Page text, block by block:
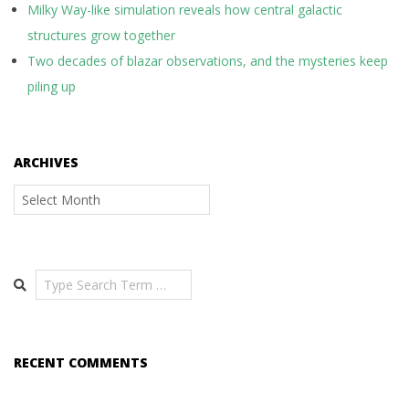
Milky Way-like simulation reveals how central galactic
structures grow together
Two decades of blazar observations, and the mysteries keep
piling up
ARCHIVES
Archives
Search
RECENT COMMENTS